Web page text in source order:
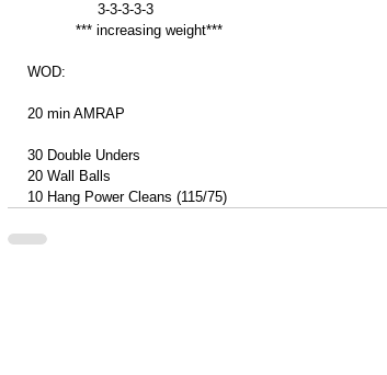
                3-3-3-3-3
           *** increasing weight***
WOD:
20 min AMRAP
30 Double Unders
20 Wall Balls
10 Hang Power Cleans (115/75)